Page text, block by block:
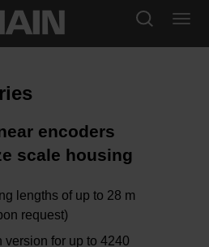
encoders
scale housing
lengths of up to 28 m
request)
version for up to 4240